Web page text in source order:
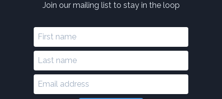
Join our mailing list to stay in the loop